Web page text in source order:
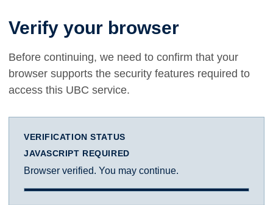
Verify your browser
Before continuing, we need to confirm that your
browser supports the security features required to
access this UBC service.
VERIFICATION STATUS
JAVASCRIPT REQUIRED
Browser verified. You may continue.